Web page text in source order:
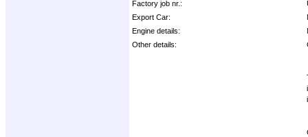
Factory job nr.:
Export Car:
Engine details:
Other details: